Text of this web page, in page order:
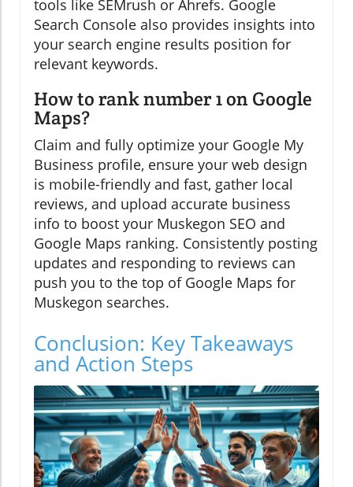
tools like SEMrush or Ahrefs. Google
Search Console also provides insights into
your search engine results position for
relevant keywords.
How to rank number 1 on Google
Maps?
Claim and fully optimize your Google My
Business profile, ensure your web design
is mobile-friendly and fast, gather local
reviews, and upload accurate business
info to boost your Muskegon SEO and
Google Maps ranking. Consistently posting
updates and responding to reviews can
push you to the top of Google Maps for
Muskegon searches.
Conclusion: Key Takeaways
and Action Steps